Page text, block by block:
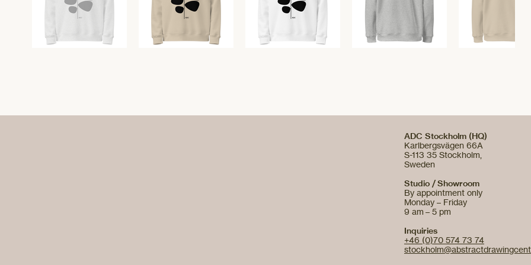
ADC Stockholm (HQ)
Karlbergsvägen 66A
S-113 35 Stockholm,
Sweden
Studio / Showroom
By appointment only
Monday – Friday
9 am – 5 pm
Inquiries
+46 (0)70 574 73 74